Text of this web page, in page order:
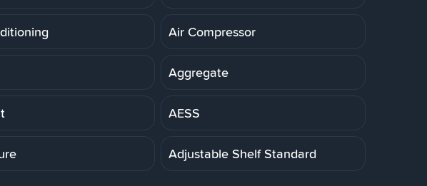
Air Compressor
Aggregate
AESS
Adjustable Shelf Standard